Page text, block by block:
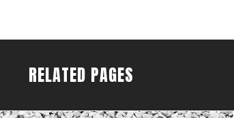
RELATED PAGES